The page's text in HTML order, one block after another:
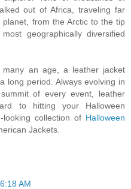
out of Africa, traveling far
from the Arctic to the tip
geographically diversified
many an age, a leather jacket
long period. Always evolving in
of every event, leather
to hitting your Halloween
collection of Halloween
Jackets.
AM